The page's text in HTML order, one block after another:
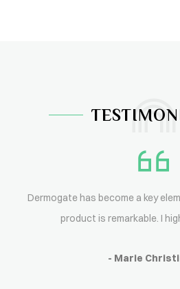
Dermogate has become a key
product is remarkable. I
- Marie